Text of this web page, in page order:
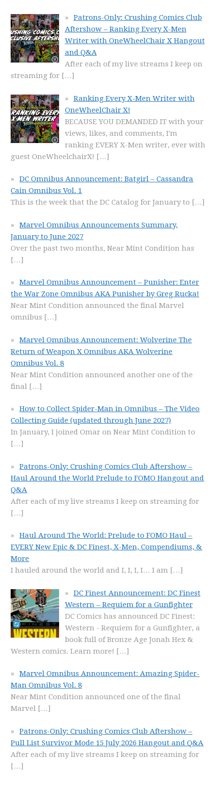
Patrons-Only: Crushing Comics Club
Aftershow – Ranking Every X-Men
Writer with OneWheelChair X Hangout
and Q&A
After each of my live streams I keep on
streaming for […]
Ranking Every X-Men Writer with
OneWheelChair X!
BECAUSE YOU DEMANDED IT with your
views, likes, and comments, I'm
ranking EVERY X-Men writer, ever with
guest OneWheelchairX! […]
DC Omnibus Announcement: Batgirl – Cassandra
Cain Omnibus Vol. 1
This is the week that the DC Catalog for January to […]
Marvel Omnibus Announcements Summary,
January to June 2027
Over the past two months, Near Mint Condition has
[…]
Marvel Omnibus Announcement – Punisher: Enter
the War Zone Omnibus AKA Punisher by Greg Rucka!
Near Mint Condition announced the final Marvel
omnibus […]
Marvel Omnibus Announcement: Wolverine The
Return of Weapon X Omnibus AKA Wolverine
Omnibus Vol. 8
Near Mint Condition announced another one of the
final […]
How to Collect Spider-Man in Omnibus – The Video
Collecting Guide (updated through June 2027)
In January, I joined Omar on Near Mint Condition to
[…]
Patrons-Only: Crushing Comics Club Aftershow –
Haul Around the World Prelude to FOMO Hangout and
Q&A
After each of my live streams I keep on streaming for
[…]
Haul Around The World: Prelude to FOMO Haul –
EVERY New Epic & DC Finest, X-Men, Compendiums, &
More
I hauled around the world and I, I, I, I… I am […]
DC Finest Announcement: DC Finest
Western – Requiem for a Gunfighter
DC Comics has announced DC Finest:
Western - Requiem for a Gunfighter, a
book full of Bronze Age Jonah Hex &
Western comics. Learn more! […]
Marvel Omnibus Announcement: Amazing Spider-
Man Omnibus Vol. 8
Near Mint Condition announced one of the final
Marvel […]
Patrons-Only: Crushing Comics Club Aftershow –
Pull List Survivor Mode 15 July 2026 Hangout and Q&A
After each of my live streams I keep on streaming for
[…]